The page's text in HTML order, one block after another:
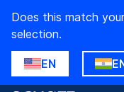
Does this match
selection.
EN